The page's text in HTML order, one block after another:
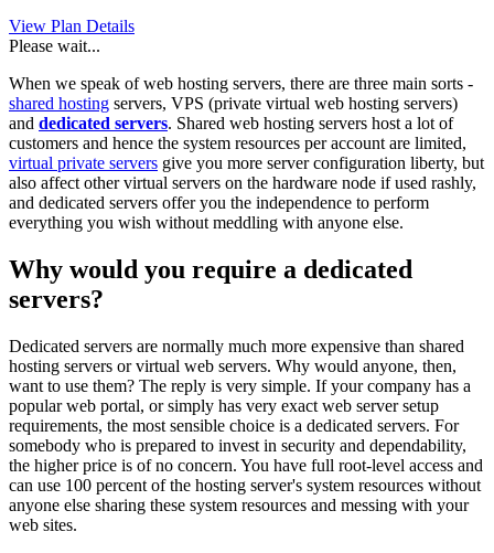
View Plan Details
Please wait...
When we speak of web hosting servers, there are three main sorts -
shared hosting servers, VPS (private virtual web hosting servers)
and dedicated servers. Shared web hosting servers host a lot of
customers and hence the system resources per account are limited,
virtual private servers give you more server configuration liberty, but
also affect other virtual servers on the hardware node if used rashly,
and dedicated servers offer you the independence to perform
everything you wish without meddling with anyone else.
Why would you require a dedicated
servers?
Dedicated servers are normally much more expensive than shared
hosting servers or virtual web servers. Why would anyone, then,
want to use them? The reply is very simple. If your company has a
popular web portal, or simply has very exact web server setup
requirements, the most sensible choice is a dedicated servers. For
somebody who is prepared to invest in security and dependability,
the higher price is of no concern. You have full root-level access and
can use 100 percent of the hosting server's system resources without
anyone else sharing these system resources and messing with your
web sites.